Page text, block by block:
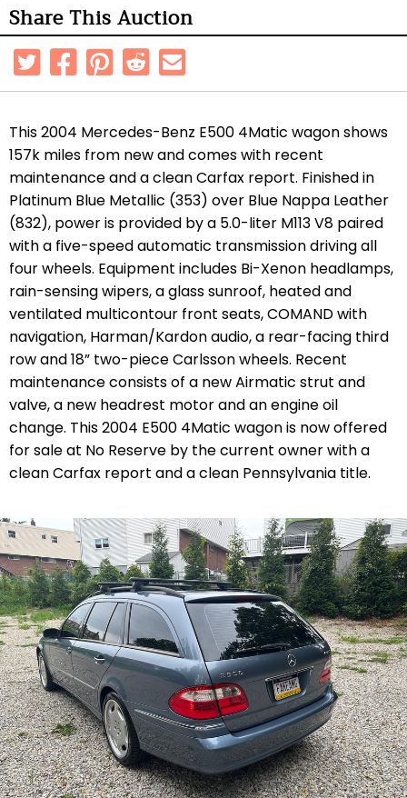
Share This Auction
This 2004 Mercedes-Benz E500 4Matic wagon shows
157k miles from new and comes with recent
maintenance and a clean Carfax report. Finished in
Platinum Blue Metallic (353) over Blue Nappa Leather
(832), power is provided by a 5.0-liter M113 V8 paired
with a five-speed automatic transmission driving all
four wheels. Equipment includes Bi-Xenon headlamps,
rain-sensing wipers, a glass sunroof, heated and
ventilated multicontour front seats, COMAND with
navigation, Harman/Kardon audio, a rear-facing third
row and 18” two-piece Carlsson wheels. Recent
maintenance consists of a new Airmatic strut and
valve, a new headrest motor and an engine oil
change. This 2004 E500 4Matic wagon is now offered
for sale at No Reserve by the current owner with a
clean Carfax report and a clean Pennsylvania title.